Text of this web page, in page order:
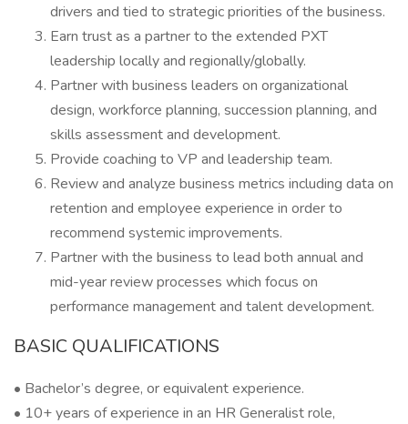
drivers and tied to strategic priorities of the business.
Earn trust as a partner to the extended PXT
leadership locally and regionally/globally.
Partner with business leaders on organizational
design, workforce planning, succession planning, and
skills assessment and development.
Provide coaching to VP and leadership team.
Review and analyze business metrics including data on
retention and employee experience in order to
recommend systemic improvements.
Partner with the business to lead both annual and
mid-year review processes which focus on
performance management and talent development.
BASIC QUALIFICATIONS
• Bachelor’s degree, or equivalent experience.
• 10+ years of experience in an HR Generalist role,